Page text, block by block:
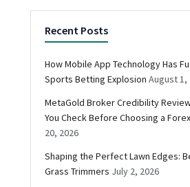
Recent Posts
How Mobile App Technology Has
Sports Betting Explosion August 1,
MetaGold Broker Credibility
You Check Before Choosing a
20, 2026
Shaping the Perfect Lawn Edges:
Grass Trimmers July 2, 2026